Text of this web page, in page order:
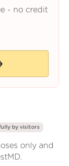
- no credit
by visitors
only and